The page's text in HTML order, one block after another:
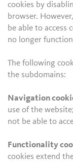
cookies by
browser.
be able to access
no longer
The following
the subdomains:
Navigation
use of the
not be able to
Functionality
cookies extend